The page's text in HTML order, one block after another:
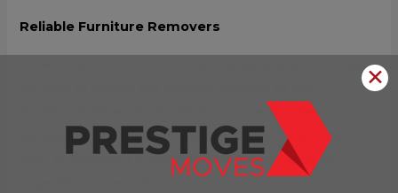
Reliable Furniture Removers
When there are a lot of other things going on, it might
furniture’s dimensions. We know exactly what
packaging materials are needed for each item and
how to transport it safely thanks to our years of
✕